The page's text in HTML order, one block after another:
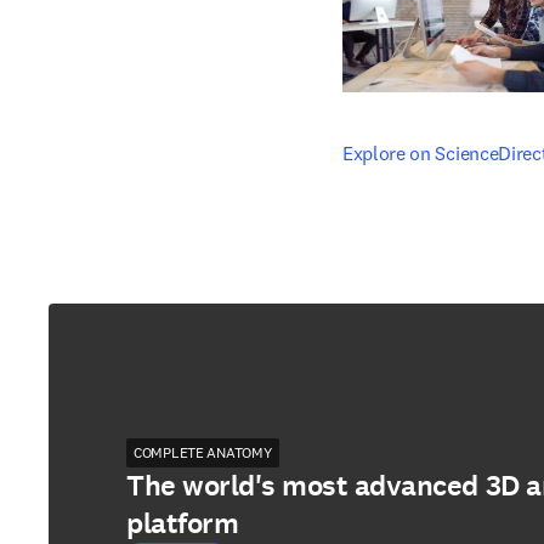
Explore on
opens in new tab/
COMPLETE ANATOMY
The world's most advanced 3D
platform